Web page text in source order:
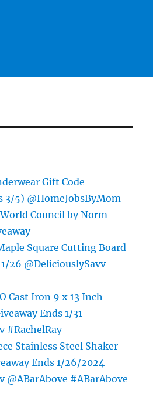
Gift Code
3/5) @HomeJobsByMom
Council by Norm
Square Cutting Board
26 @DeliciouslySavv
Cast Iron 9 x 13 Inch
Ends 1/31
#RachelRay
Stainless Steel Shaker
Ends 1/26/2024
@ABarAbove #ABarAbove